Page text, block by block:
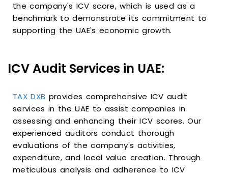
the company's ICV score, which is used as a
benchmark to demonstrate its commitment to
supporting the UAE's economic growth.
ICV Audit Services in UAE:
TAX DXB provides comprehensive ICV audit
services in the UAE to assist companies in
assessing and enhancing their ICV scores. Our
experienced auditors conduct thorough
evaluations of the company's activities,
expenditure, and local value creation. Through
meticulous analysis and adherence to ICV